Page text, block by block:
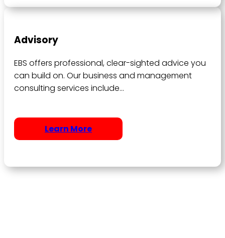
Advisory
EBS offers professional, clear-sighted advice you
can build on. Our business and management
consulting services include…
Learn More